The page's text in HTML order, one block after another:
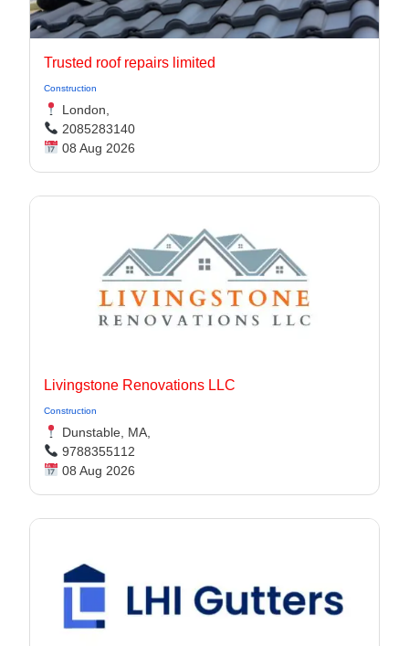
Trusted roof repairs limited
Construction
London,
2085283140
08 Aug 2026
Livingstone Renovations LLC
Construction
Dunstable, MA,
9788355112
08 Aug 2026